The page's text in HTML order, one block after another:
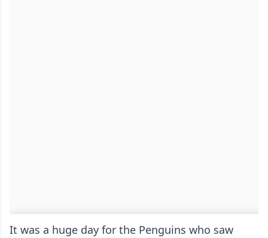
It was a huge day for the Penguins who saw